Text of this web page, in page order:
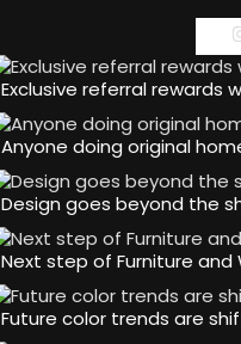
Exclusive referral rewards
Anyone doing original
Design goes beyond the
Next step of Furniture and
Future color trends are